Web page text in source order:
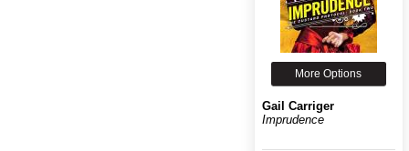
More Options
Gail Carriger
Imprudence